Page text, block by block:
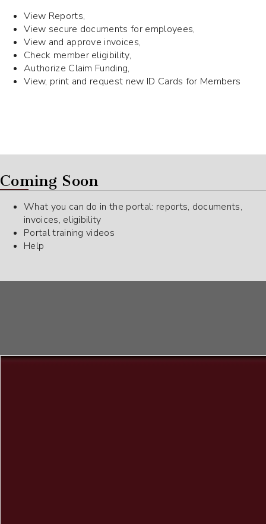
View Reports,
View secure documents for employees,
View and approve invoices,
Check member eligibility,
Authorize Claim Funding,
View, print and request new ID Cards for Members
Coming Soon
What you can do in the portal: reports, documents,
invoices, eligibility
Portal training videos
Help